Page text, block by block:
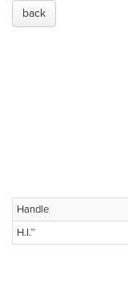
back
Handle
H.I.™